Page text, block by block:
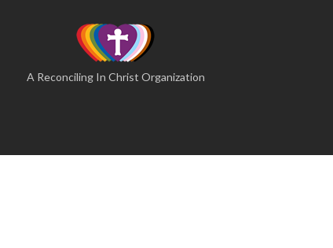
A Reconciling In Christ Organization